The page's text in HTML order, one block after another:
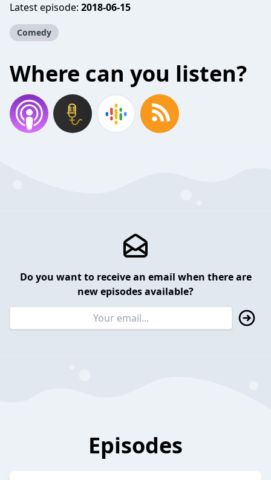
Latest episode: 2018-06-15
Comedy
Where can you listen?
Do you want to receive an email when there are
new episodes available?
Episodes